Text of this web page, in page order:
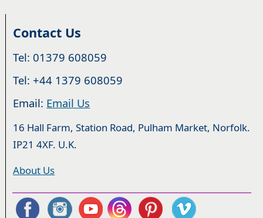
Contact Us
Tel: 01379 608059
Tel: +44 1379 608059
Email: Email Us
16 Hall Farm, Station Road, Pulham Market, Norfolk.
IP21 4XF. U.K.
About Us